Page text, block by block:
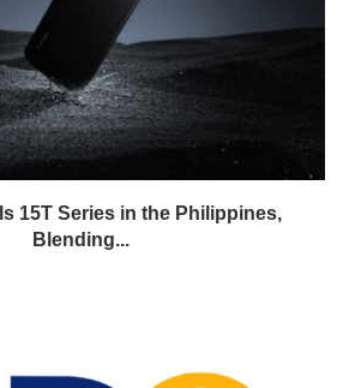
15T Series in the Philippines,
Blending...